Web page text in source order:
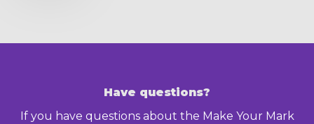
Have questions?
If you have questions about the Make Your Mark